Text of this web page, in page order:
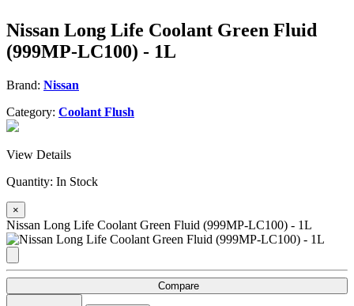
Nissan Long Life Coolant Green Fluid
(999MP-LC100) - 1L
Brand: Nissan
Category: Coolant Flush
View Details
Quantity: In Stock
×
Nissan Long Life Coolant Green Fluid (999MP-LC100) - 1L
Compare